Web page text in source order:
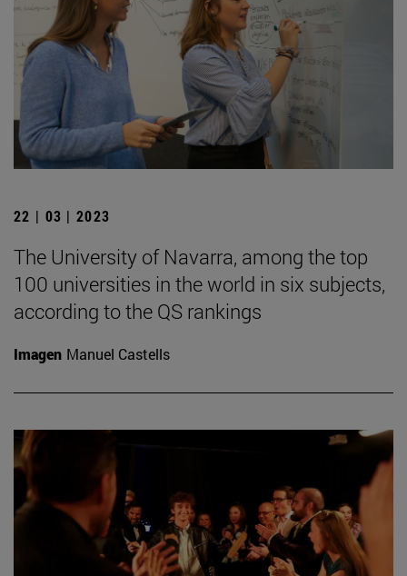
22 | 03 | 2023
The University of Navarra, among the top
100 universities in the world in six subjects,
according to the QS rankings
Imagen Manuel Castells